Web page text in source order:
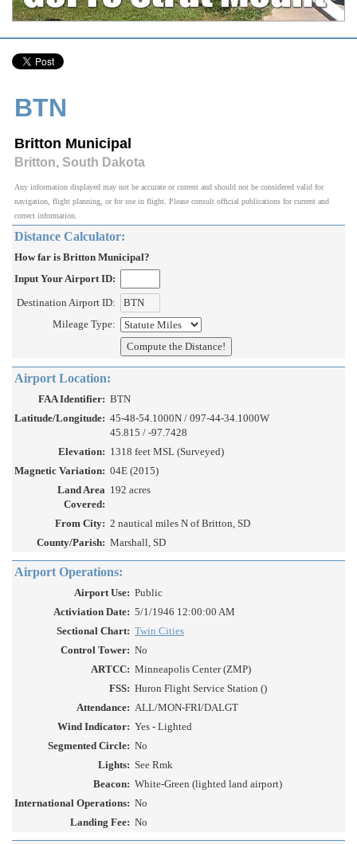
BTN
Britton Municipal
Britton, South Dakota
Any information displayed may not be accurate or current and should not be considered valid for
navigation, flight planning, or for use in flight. Please consult official publications for current and
correct information.
Distance Calculator:
How far is Britton Municipal?
Input Your Airport ID:
Destination Airport ID:
Mileage Type:
Airport Location:
FAA Identifier: BTN
Latitude/Longitude: 45-48-54.1000N / 097-44-34.1000W
45.815 / -97.7428
Elevation: 1318 feet MSL (Surveyed)
Magnetic Variation: 04E (2015)
Land Area
Covered:
192 acres
From City: 2 nautical miles N of Britton, SD
County/Parish: Marshall, SD
Airport Operations:
Airport Use: Public
Activiation Date: 5/1/1946 12:00:00 AM
Sectional Chart: Twin Cities
Control Tower: No
ARTCC: Minneapolis Center (ZMP)
FSS: Huron Flight Service Station ()
Attendance: ALL/MON-FRI/DALGT
Wind Indicator: Yes - Lighted
Segmented Circle: No
Lights: See Rmk
Beacon: White-Green (lighted land airport)
International Operations: No
Landing Fee: No